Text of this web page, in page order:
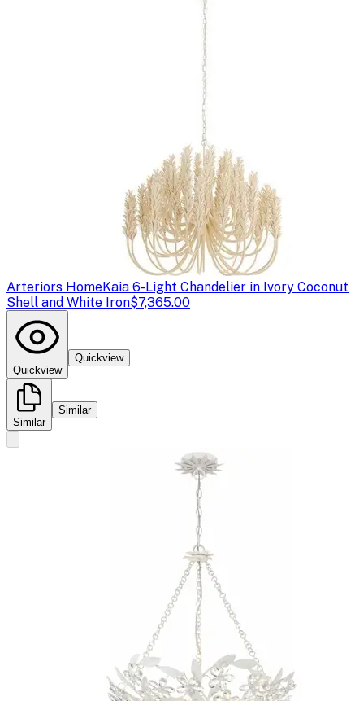
Arteriors HomeKaia 6-Light Chandelier in Ivory Coconut
Shell and White Iron$7,365.00
Quickview
Quickview
Similar
Similar